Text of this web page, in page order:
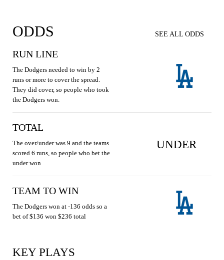
ODDS SEE ALL ODDS
RUN LINE
The Dodgers needed to win by 2
runs or more to cover the spread.
They did cover, so people who took
the Dodgers won.
TOTAL
The over/under was 9 and the teams
scored 6 runs, so people who bet the
under won
UNDER
TEAM TO WIN
The Dodgers won at -136 odds so a
bet of $136 won $236 total
KEY PLAYS